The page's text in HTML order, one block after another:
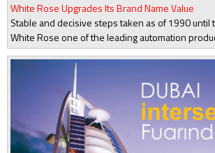
White Rose Upgrades Its Brand Name Value
Stable and decisive steps taken as of 1990 until
White Rose one of the leading automation